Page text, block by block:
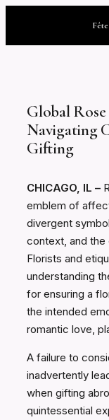
content
Global
Navigating
Gifting
CHICAGO, IL –
emblem of
divergent
context, and the
Florists and
understanding
for ensuring a
the intended
romantic love,
A failure to
inadvertently
when gifting
quintessential